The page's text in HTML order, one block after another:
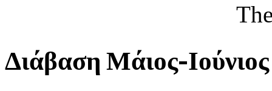
Διάβαση Μάιος-